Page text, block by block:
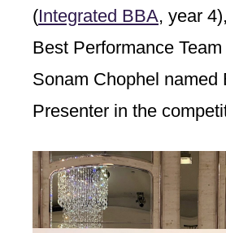
(Integrated BBA, year
Best Performance
Sonam Chophel named
Presenter in the